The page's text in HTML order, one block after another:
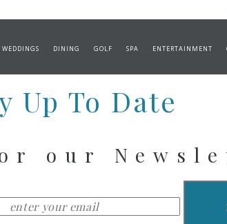
WEDDINGS DINING GOLF SPA ENTERTAINMENT
Up To Date
our